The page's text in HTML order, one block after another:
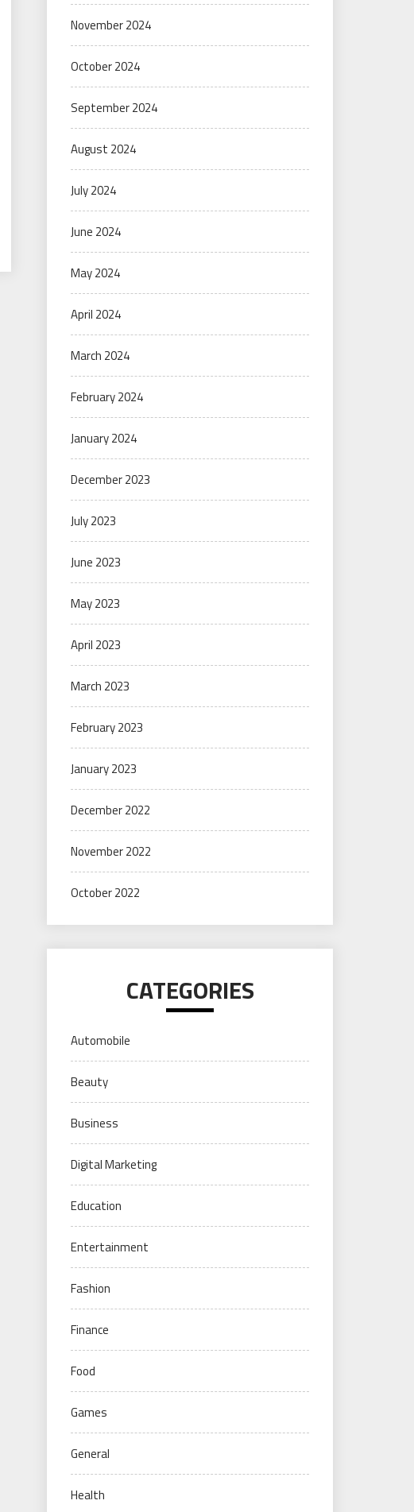
November 2024
October 2024
September 2024
August 2024
July 2024
June 2024
May 2024
April 2024
March 2024
February 2024
January 2024
December 2023
July 2023
June 2023
May 2023
April 2023
March 2023
February 2023
January 2023
December 2022
November 2022
October 2022
CATEGORIES
Automobile
Beauty
Business
Digital Marketing
Education
Entertainment
Fashion
Finance
Food
Games
General
Health